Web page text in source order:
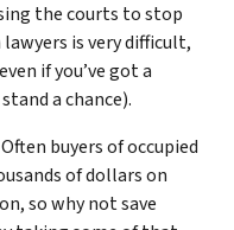
the courts to stop
is very difficult,
if you’ve got a
a chance).
Often buyers of occupied
of dollars on
so why not save